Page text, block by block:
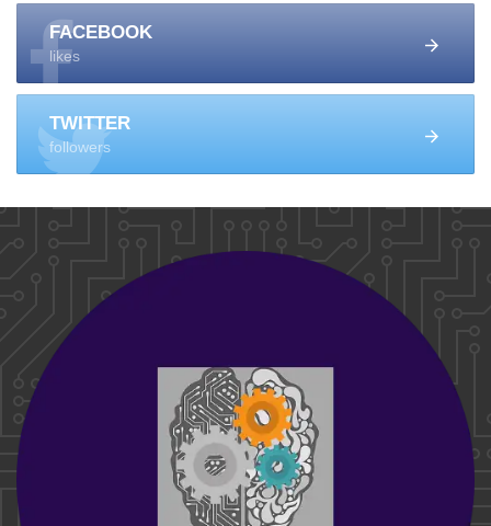
FACEBOOK
likes
TWITTER
followers